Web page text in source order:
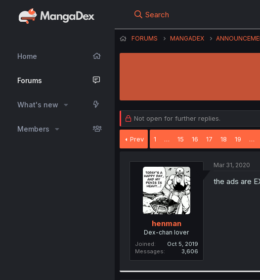
Home
Forums
What's new
Members
Search
FORUMS MANGADEX
Not open for further replies.
Prev 1 … 15 16 17 18 19 …
henman
Dex-chan lover
Joined
Oct 5, 2019
Messages
3,606
Mar 31, 2020
the ads are